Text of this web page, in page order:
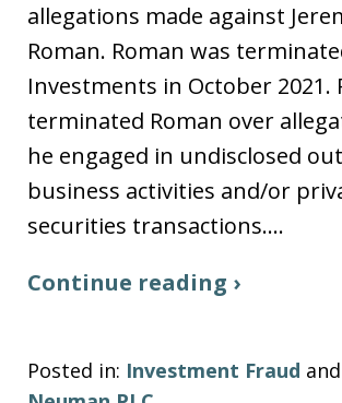
allegations made against
Roman. Roman was
Investments in October 2021.
terminated Roman over
he engaged in undisclosed
business activities and/or
securities transactions.…
Continue reading ›
Posted in: Investment Fraud and